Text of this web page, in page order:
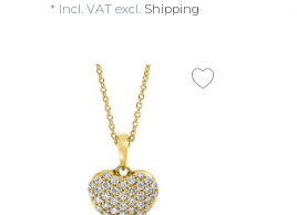
* Incl. VATexcl. Shipping